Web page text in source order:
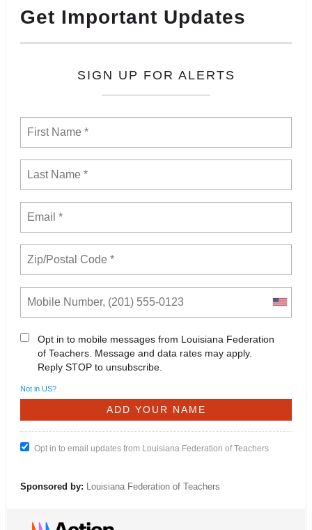
Get Important Updates
SIGN UP FOR ALERTS
Opt in to mobile messages from Louisiana Federation
of Teachers. Message and data rates may apply.
Reply STOP to unsubscribe.
Not in US?
Opt in to email updates from Louisiana Federation of Teachers
Sponsored by: Louisiana Federation of Teachers